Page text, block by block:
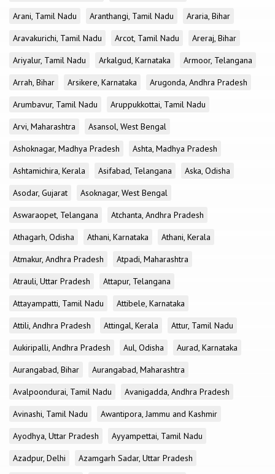
Arani, Tamil Nadu
Aranthangi, Tamil Nadu
Araria, Bihar
Aravakurichi, Tamil Nadu
Arcot, Tamil Nadu
Areraj, Bihar
Ariyalur, Tamil Nadu
Arkalgud, Karnataka
Armoor, Telangana
Arrah, Bihar
Arsikere, Karnataka
Arugonda, Andhra Pradesh
Arumbavur, Tamil Nadu
Aruppukkottai, Tamil Nadu
Arvi, Maharashtra
Asansol, West Bengal
Ashoknagar, Madhya Pradesh
Ashta, Madhya Pradesh
Ashtamichira, Kerala
Asifabad, Telangana
Aska, Odisha
Asodar, Gujarat
Asoknagar, West Bengal
Aswaraopet, Telangana
Atchanta, Andhra Pradesh
Athagarh, Odisha
Athani, Karnataka
Athani, Kerala
Atmakur, Andhra Pradesh
Atpadi, Maharashtra
Atrauli, Uttar Pradesh
Attapur, Telangana
Attayampatti, Tamil Nadu
Attibele, Karnataka
Attili, Andhra Pradesh
Attingal, Kerala
Attur, Tamil Nadu
Aukiripalli, Andhra Pradesh
Aul, Odisha
Aurad, Karnataka
Aurangabad, Bihar
Aurangabad, Maharashtra
Avalpoondurai, Tamil Nadu
Avanigadda, Andhra Pradesh
Avinashi, Tamil Nadu
Awantipora, Jammu and Kashmir
Ayodhya, Uttar Pradesh
Ayyampettai, Tamil Nadu
Azadpur, Delhi
Azamgarh Sadar, Uttar Pradesh